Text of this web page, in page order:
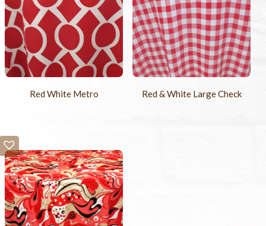
Red White Metro Red & White Large Check